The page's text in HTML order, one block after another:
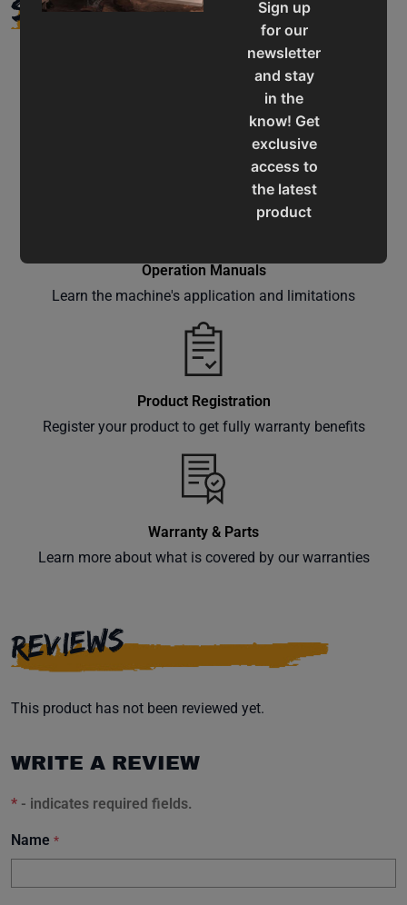
Sign up
for our
newsletter
and stay
in the
know! Get
exclusive
access to
the latest
product
offers,
classes
right to
inbox.
Subscribe
Service & Support
Assistance for a smooth shopping experience
Operation Manuals
Learn the machine's application and limitations
Product Registration
Register your product to get fully warranty benefits
Warranty & Parts
Learn more about what is covered by our warranties
REVIEWS
This product has not been reviewed yet.
WRITE A REVIEW
* - indicates required fields.
Name *